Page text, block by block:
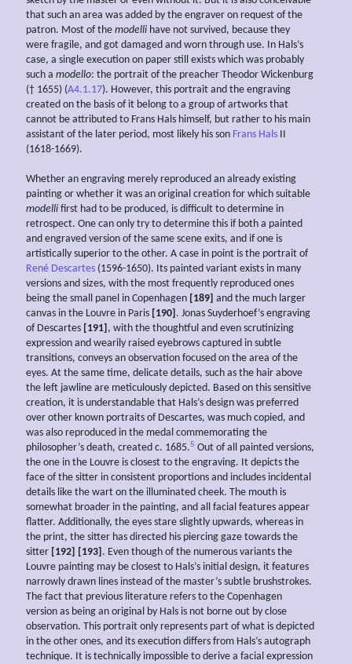
that such an area was added by the engraver on request of the
patron. Most of the modelli have not survived, because they
were fragile, and got damaged and worn through use. In Hals’s
case, a single execution on paper still exists which was probably
such a modello: the portrait of the preacher Theodor Wickenburg
(† 1655) (A4.1.17). However, this portrait and the engraving
created on the basis of it belong to a group of artworks that
cannot be attributed to Frans Hals himself, but rather to his main
assistant of the later period, most likely his son Frans Hals
(1618-1669).
Whether an engraving merely reproduced an already existing
painting or whether it was an original creation for which suitable
modelli first had to be produced, is difficult to determine in
retrospect. One can only try to determine this if both a painted
and engraved version of the same scene exits, and if one is
artistically superior to the other. A case in point is the portrait of
René Descartes (1596-1650). Its painted variant exists in many
versions and sizes, with the most frequently reproduced ones
being the small panel in Copenhagen [189] and the much larger
canvas in the Louvre in Paris [190] . Jonas Suyderhoef’s engraving
of Descartes [191] , with the thoughtful and even scrutinizing
expression and wearily raised eyebrows captured in subtle
transitions, conveys an observation focused on the area of the
eyes. At the same time, delicate details, such as the hair above
the left jawline are meticulously depicted. Based on this sensitive
creation, it is understandable that Hals’s design was preferred
over other known portraits of Descartes, was much copied, and
was also reproduced in the medal commemorating the
philosopher’s death, created c. 1685.5 Out of all painted versions,
the one in the Louvre is closest to the engraving. It depicts the
face of the sitter in consistent proportions and includes incidental
details like the wart on the illuminated cheek. The mouth is
somewhat broader in the painting, and all facial features appear
flatter. Additionally, the eyes stare slightly upwards, whereas in
the print, the sitter has directed his piercing gaze towards the
sitter [192] [193] . Even though of the numerous variants the
Louvre painting may be closest to Hals’s initial design, it features
narrowly drawn lines instead of the master’s subtle brushstrokes.
The fact that previous literature refers to the Copenhagen
version as being an original by Hals is not borne out by close
observation. This portrait only represents part of what is depicted
in the other ones, and its execution differs from Hals’s autograph
technique. It is technically impossible to derive a facial expression